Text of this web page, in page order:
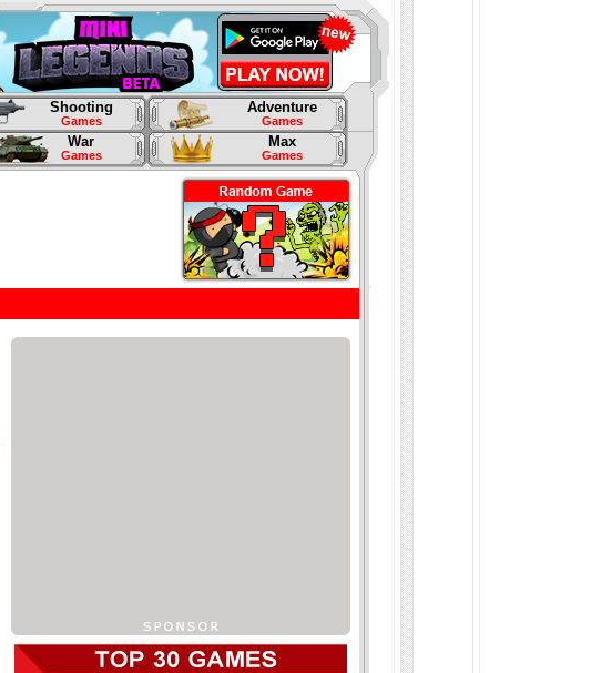
Shooting
Games
Adventure
Games
War
Games
Max
Games